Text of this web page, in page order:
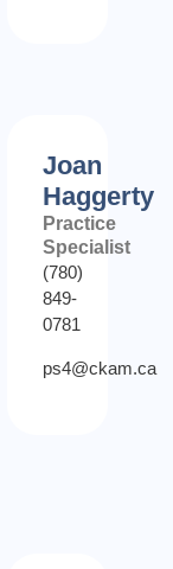
Joan
Haggerty
Practice
Specialist
(780)
849-
0781
ps4@ckam.ca